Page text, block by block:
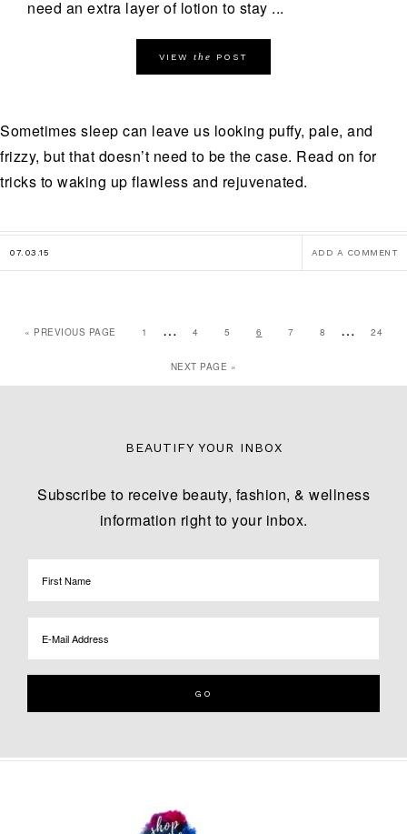
need an extra layer of lotion to stay ...
VIEW the POST
Sometimes sleep can leave us looking puffy, pale, and
frizzy, but that doesn’t need to be the case. Read on for
tricks to waking up flawless and rejuvenated.
07.03.15 ADD A COMMENT
« PREVIOUS PAGE 1 … 4 5 6 7 8 … 24
NEXT PAGE »
BEAUTIFY YOUR INBOX
Subscribe to receive beauty, fashion, & wellness
information right to your inbox.